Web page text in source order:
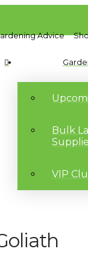
Advice
Bulk
VIP